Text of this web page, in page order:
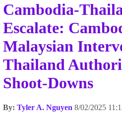
Cambodia-
Escalate:
Malaysian
Thailand
Shoot-Downs
By: Tyler A. Nguyen 8/02/2025